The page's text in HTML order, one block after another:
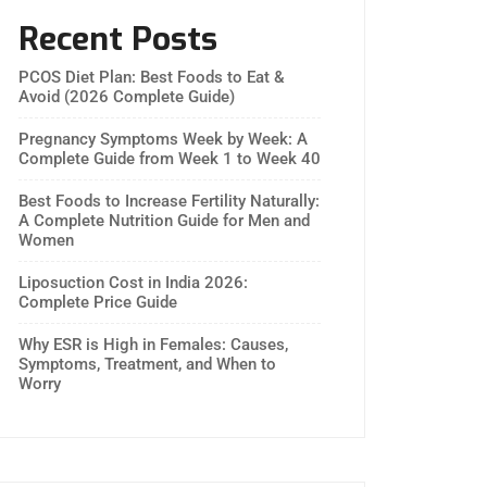
Recent Posts
PCOS Diet Plan: Best Foods to Eat &
Avoid (2026 Complete Guide)
Pregnancy Symptoms Week by Week: A
Complete Guide from Week 1 to Week 40
Best Foods to Increase Fertility Naturally:
A Complete Nutrition Guide for Men and
Women
Liposuction Cost in India 2026:
Complete Price Guide
Why ESR is High in Females: Causes,
Symptoms, Treatment, and When to
Worry